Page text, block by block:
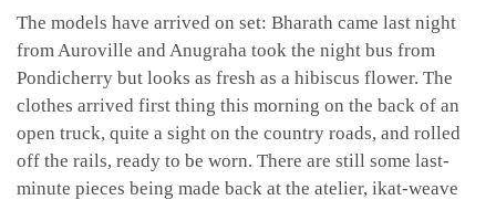
The models have arrived on set: Bharath came last night
from Auroville and Anugraha took the night bus from
Pondicherry but looks as fresh as a hibiscus flower. The
clothes arrived first thing this morning on the back of an
open truck, quite a sight on the country roads, and rolled
off the rails, ready to be worn. There are still some last-
minute pieces being made back at the atelier, ikat-weave